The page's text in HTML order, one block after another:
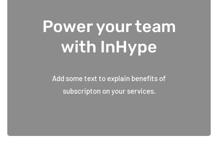
Power your team
with InHype
Add some text to explain benefits of
subscripton on your services.